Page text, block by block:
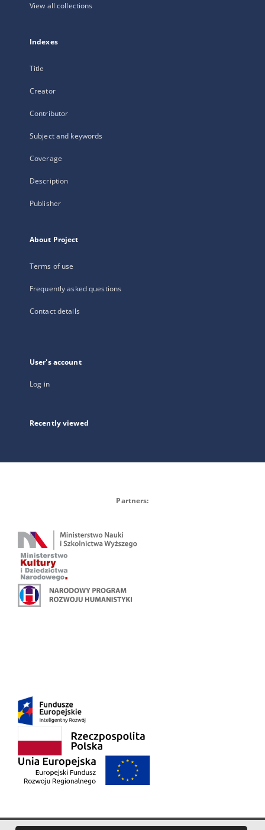
View all collections
Indexes
Title
Creator
Contributor
Subject and keywords
Coverage
Description
Publisher
About Project
Terms of use
Frequently asked questions
Contact details
User's account
Log in
Recently viewed
Partners: